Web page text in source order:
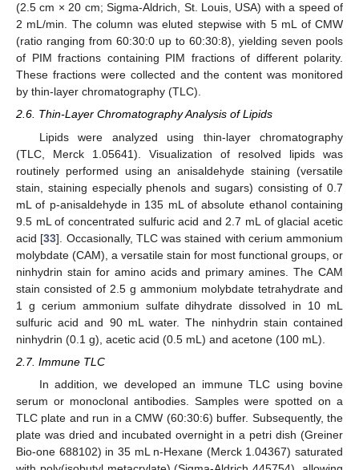
(2.5 cm × 20 cm; Sigma-Aldrich, St. Louis, USA) with a speed of
2 mL/min. The column was eluted stepwise with 5 mL of CMW
(ratio ranging from 60:30:0 up to 60:30:8), yielding seven pools
of PIM fractions containing PIM fractions of different polarity.
These fractions were collected and the content was monitored
by thin-layer chromatography (TLC).
2.6. Thin-Layer Chromatography Analysis of Lipids
Lipids were analyzed using thin-layer chromatography
(TLC, Merck 1.05641). Visualization of resolved lipids was
routinely performed using an anisaldehyde staining (versatile
stain, staining especially phenols and sugars) consisting of 0.7
mL of p-anisaldehyde in 135 mL of absolute ethanol containing
9.5 mL of concentrated sulfuric acid and 2.7 mL of glacial acetic
acid [33]. Occasionally, TLC was stained with cerium ammonium
molybdate (CAM), a versatile stain for most functional groups, or
ninhydrin stain for amino acids and primary amines. The CAM
stain consisted of 2.5 g ammonium molybdate tetrahydrate and
1 g cerium ammonium sulfate dihydrate dissolved in 10 mL
sulfuric acid and 90 mL water. The ninhydrin stain contained
ninhydrin (0.1 g), acetic acid (0.5 mL) and acetone (100 mL).
2.7. Immune TLC
In addition, we developed an immune TLC using bovine
serum or monoclonal antibodies. Samples were spotted on a
TLC plate and run in a CMW (60:30:6) buffer. Subsequently, the
plate was dried and incubated overnight in a petri dish (Greiner
Bio-one 688102) in 35 mL n-Hexane (Merck 1.04367) saturated